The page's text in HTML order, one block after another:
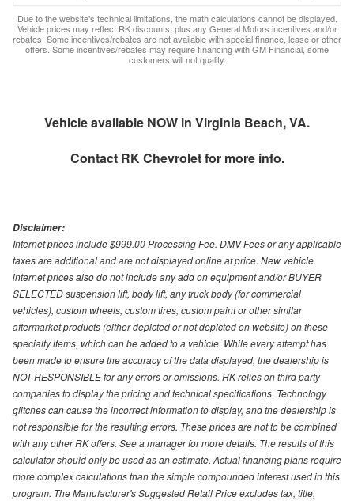
Due to the website’s technical limitations, the math calculations cannot be displayed.
Vehicle prices may reflect RK discounts, plus any General Motors incentives and/or
rebates. Some incentives/rebates are not available with special finance, lease or other
offers. Some incentives/rebates may require financing with GM Financial, some
customers will not quality.
Vehicle available NOW in Virginia Beach, VA.
Contact RK Chevroletfor more info.
Disclaimer:
Internet prices include $999.00 Processing Fee. DMV Fees or any applicable
taxes are additional and are not displayed online at price. New vehicle
internet prices also do not include any add on equipment and/or BUYER
SELECTED suspension lift, body lift, any truck body (for commercial
vehicles), custom wheels, custom tires, custom paint or other similar
aftermarket products (either depicted or not depicted on website) on these
specialty items, which can be added to a vehicle. While every attempt has
been made to ensure the accuracy of the data displayed, the dealership is
NOT RESPONSIBLE for any errors or omissions. RK relies on third party
companies to display the pricing and technical specifications. Technology
glitches can cause the incorrect information to display, and the dealership is
not responsible for the resulting errors. These prices are not to be combined
with any other RK offers. See a manager for more details. The results of this
calculator should only be used as an estimate. Actual financing plans require
more complex calculations than the simple compounded interest used in this
program. The Manufacturer's Suggested Retail Price excludes tax, title,